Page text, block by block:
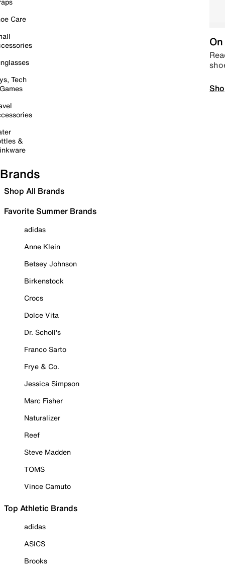
Care
Tech
&
Brands
Shop All Brands
Favorite Summer Brands
adidas
Anne Klein
Betsey Johnson
Birkenstock
Crocs
Dolce Vita
Dr. Scholl's
Franco Sarto
Frye & Co.
Jessica Simpson
Marc Fisher
Naturalizer
Reef
Steve Madden
TOMS
Vince Camuto
Top Athletic Brands
adidas
ASICS
Brooks